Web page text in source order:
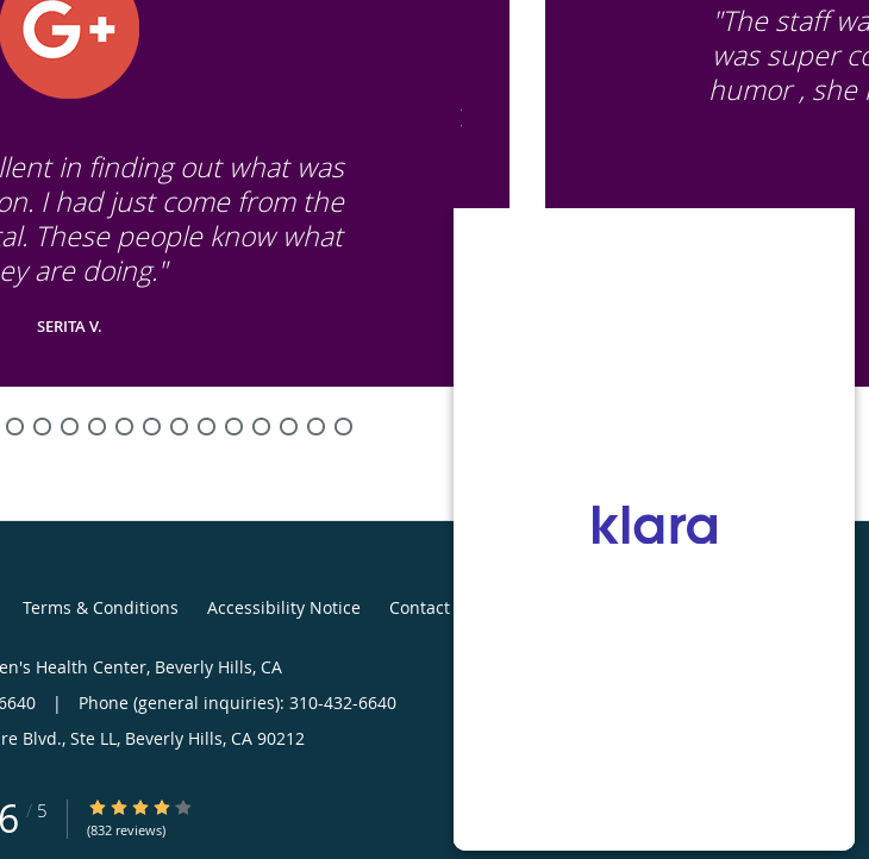
in finding out what was
I had just come from the
These people know what
are doing."
SERITA V.
"The staff
was super
humor , she
Terms & Conditions Accessibility Notice Contact Us
Health Center, Beverly Hills, CA
|
Phone (general inquiries): 310-432-6640
Blvd., Ste LL, Beverly Hills, CA 90212
/ 5 4.16/5 Star Rating
(832 reviews)